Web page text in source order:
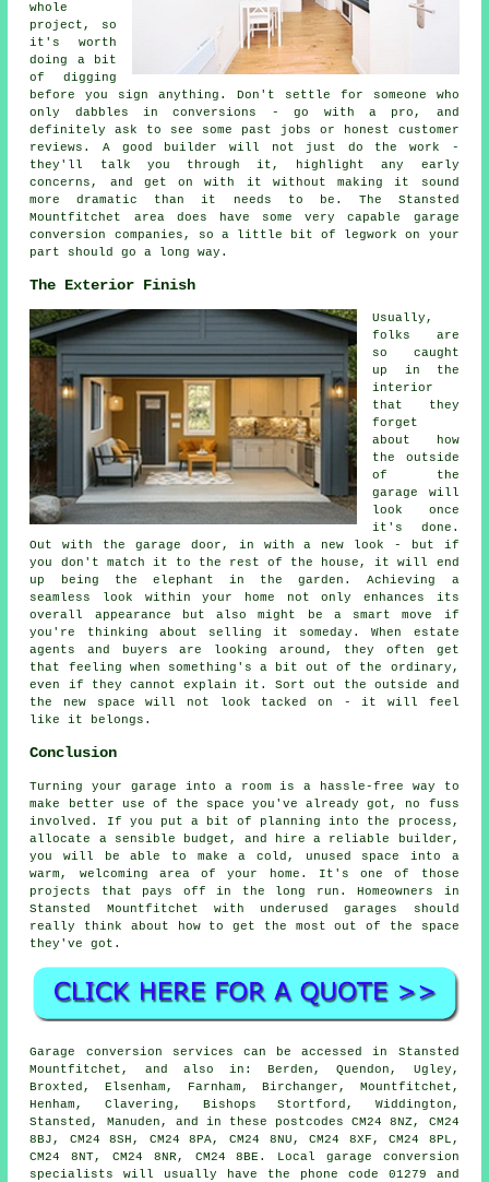
whole
project, so
it's worth
doing a bit
of digging
before you sign anything. Don't settle for someone who
only dabbles in conversions - go with a pro, and
definitely ask to see some past jobs or honest customer
reviews. A good builder will not just do the work -
they'll talk you through it, highlight any early
concerns, and get on with it without making it sound
more dramatic than it needs to be. The Stansted
Mountfitchet area does have some very capable garage
conversion companies, so a little bit of legwork on your
part should go a long way.
The Exterior Finish
Usually,
folks are
so caught
up in the
interior
that they
forget
about how
the outside
of the
garage will
look once
it's done.
Out with the garage door, in with a new look - but if
you don't match it to the rest of the house, it will end
up being the elephant in the garden. Achieving a
seamless look within your home not only enhances its
overall appearance but also might be a smart move if
you're thinking about selling it someday. When estate
agents and buyers are looking around, they often get
that feeling when something's a bit out of the ordinary,
even if they cannot explain it. Sort out the outside and
the new space will not look tacked on - it will feel
like it belongs.
Conclusion
Turning your garage into a room is a hassle-free way to
make better use of the space you've already got, no fuss
involved. If you put a bit of planning into the process,
allocate a sensible budget, and hire a reliable builder,
you will be able to make a cold, unused space into a
warm, welcoming area of your home. It's one of those
projects that pays off in the long run. Homeowners in
Stansted Mountfitchet with underused garages should
really think about how to get the most out of the space
they've got.
Garage conversion services can be accessed in Stansted
Mountfitchet, and also in: Berden, Quendon, Ugley,
Broxted, Elsenham, Farnham, Birchanger, Mountfitchet,
Henham, Clavering, Bishops Stortford, Widdington,
Stansted, Manuden, and in these postcodes CM24 8NZ, CM24
8BJ, CM24 8SH, CM24 8PA, CM24 8NU, CM24 8XF, CM24 8PL,
CM24 8NT, CM24 8NR, CM24 8BE. Local garage conversion
specialists will usually have the phone code 01279 and